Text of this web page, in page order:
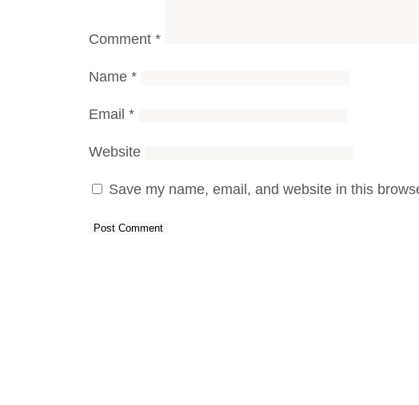
Comment *
Name *
Email *
Website
Save my name, email, and website in this